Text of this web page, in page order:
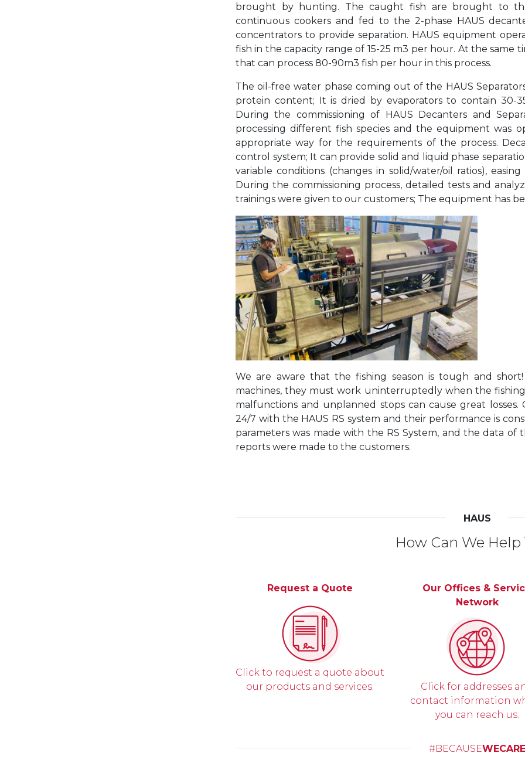
brought by hunting. The caught fish are brought to
continuous cookers and fed to the 2-phase HAUS
concentrators to provide separation. HAUS equipment
fish in the capacity range of 15-25 m3 per hour. At the same
that can process 80-90m3 fish per hour in this process.
The oil-free water phase coming out of the HAUS
protein content; It is dried by evaporators to contain 30-
During the commissioning of HAUS Decanters and
processing different fish species and the equipment was
appropriate way for the requirements of the process.
control system; It can provide solid and liquid phase
variable conditions (changes in solid/water/oil ratios),
During the commissioning process, detailed tests and
trainings were given to our customers; The equipment has
We are aware that the fishing season is tough and
machines, they must work uninterruptedly when the fishing
malfunctions and unplanned stops can cause great
24/7 with the HAUS RS system and their performance is
parameters was made with the RS System, and the data
reports were made to the customers.
HAUS
How Can We Help
Request a Quote
Click to request a quote about
our products and services.
Our Offices &
Network
Click for addresses
contact information
you can reach us.
#BECAUSEWECARE